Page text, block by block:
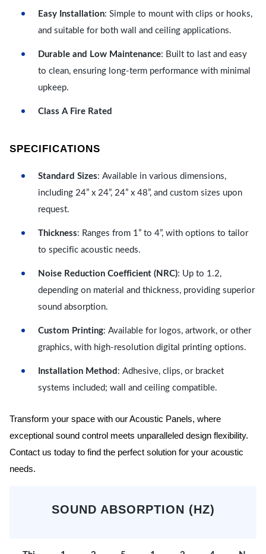
Easy Installation: Simple to mount with clips or hooks,
and suitable for both wall and ceiling applications.
Durable and Low Maintenance: Built to last and easy
to clean, ensuring long-term performance with minimal
upkeep.
Class A Fire Rated
SPECIFICATIONS
Standard Sizes: Available in various dimensions,
including 24” x 24”, 24” x 48”, and custom sizes upon
request.
Thickness: Ranges from 1” to 4”, with options to tailor
to specific acoustic needs.
Noise Reduction Coefficient (NRC): Up to 1.2,
depending on material and thickness, providing superior
sound absorption.
Custom Printing: Available for logos, artwork, or other
graphics, with high-resolution digital printing options.
Installation Method : Adhesive, clips, or bracket
systems included; wall and ceiling compatible.
Transform your space with our Acoustic Panels, where
exceptional sound control meets unparalleled design flexibility.
Contact us today to find the perfect solution for your acoustic
needs.
SOUND ABSORPTION (HZ)